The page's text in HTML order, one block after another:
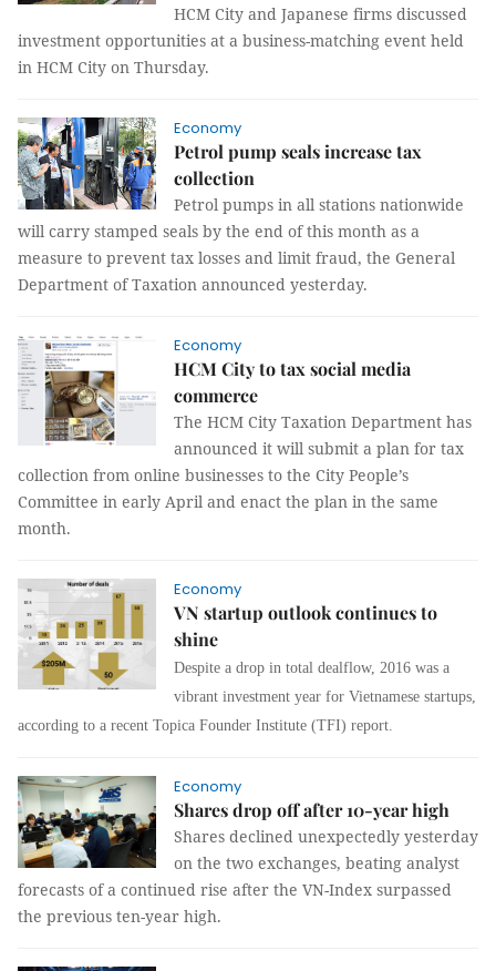
HCM City and Japanese firms discussed
investment opportunities at a business-matching event held
in HCM City on Thursday.
Economy
Petrol pump seals increase tax
collection
Petrol pumps in all stations nationwide
will carry stamped seals by the end of this month as a
measure to prevent tax losses and limit fraud, the General
Department of Taxation announced yesterday.
Economy
HCM City to tax social media
commerce
The HCM City Taxation Department has
announced it will submit a plan for tax
collection from online businesses to the City People’s
Committee in early April and enact the plan in the same
month.
Economy
VN startup outlook continues to
shine
Despite a drop in total dealflow, 2016 was a
vibrant investment year for Vietnamese startups,
according to a recent Topica Founder Institute (TFI) report.
Economy
Shares drop off after 10-year high
Shares declined unexpectedly yesterday
on the two exchanges, beating analyst
forecasts of a continued rise after the VN-Index surpassed
the previous ten-year high.